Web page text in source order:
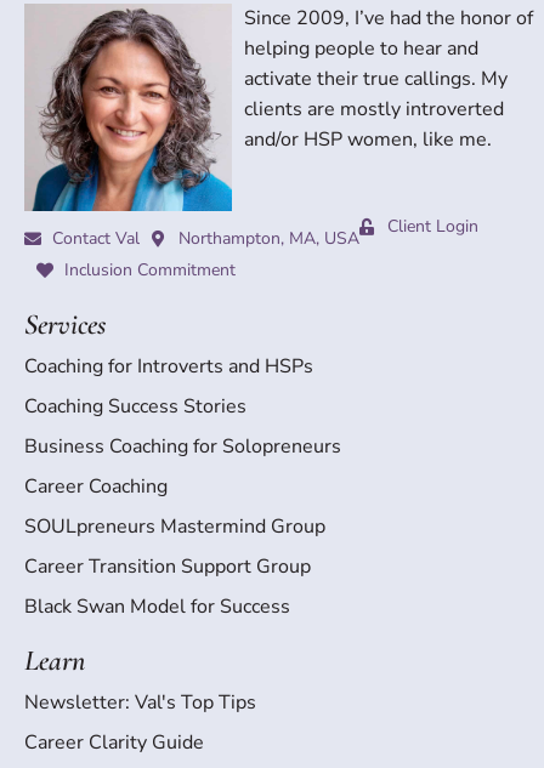
Since 2009, I’ve had the honor of
helping people to hear and
activate their true callings. My
clients are mostly introverted
and/or HSP women, like me.
Contact Val Northampton, MA, USA
Client Login
Inclusion Commitment
Services
Coaching for Introverts and HSPs
Coaching Success Stories
Business Coaching for Solopreneurs
Career Coaching
SOULpreneurs Mastermind Group
Career Transition Support Group
Black Swan Model for Success
Learn
Newsletter: Val's Top Tips
Career Clarity Guide